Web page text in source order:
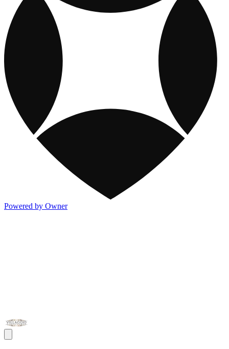
Powered by Owner